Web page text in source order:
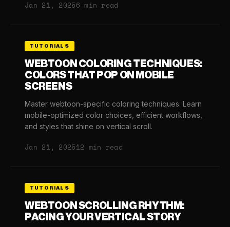
Jan 21, 20256 min read
TUTORIALS
WEBTOON COLORING TECHNIQUES:
COLORS THAT POP ON MOBILE
SCREENS
Master webtoon-specific coloring techniques. Learn
mobile-optimized color choices, efficient workflows,
and styles that shine on vertical scroll.
Jan 21, 202512 min read
TUTORIALS
WEBTOON SCROLLING RHYTHM:
PACING YOUR VERTICAL STORY